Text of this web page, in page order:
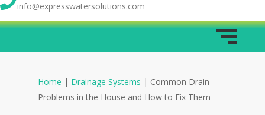
info@expresswatersolutions.com
Home | Drainage Systems | Common Drain
Problems in the House and How to Fix Them